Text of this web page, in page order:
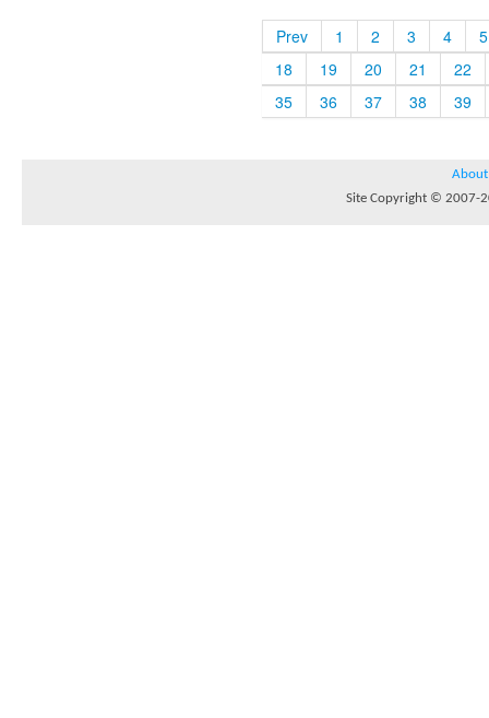
Prev 1 2 3 4
5
18
19 20 21
22
35
36 37 38 39
About
Site Copyright © 2007-